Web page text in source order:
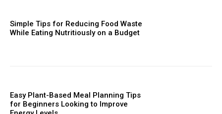
Simple Tips for Reducing Food Waste
While Eating Nutritiously on a Budget
Easy Plant-Based Meal Planning Tips
for Beginners Looking to Improve